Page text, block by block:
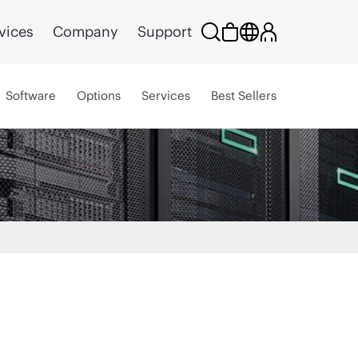
Company Support
Software Options Services Best Sellers